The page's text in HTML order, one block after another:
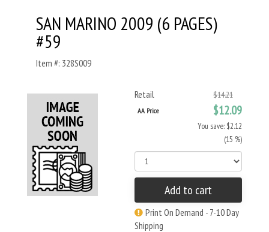
SAN MARINO 2009 (6 PAGES)
#59
Item #: 328S009
Retail $14.21
AA Price $12.09
You save: $2.12
(15 %)
Add to cart
Print On Demand - 7-10 Day
Shipping